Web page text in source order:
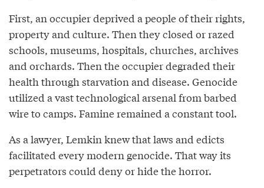
First, an occupier deprived a people of their rights,
property and culture. Then they closed or razed
schools, museums, hospitals, churches, archives
and orchards. Then the occupier degraded their
health through starvation and disease. Genocide
utilized a vast technological arsenal from barbed
wire to camps. Famine remained a constant tool.
As a lawyer, Lemkin knew that laws and edicts
facilitated every modern genocide. That way its
perpetrators could deny or hide the horror.